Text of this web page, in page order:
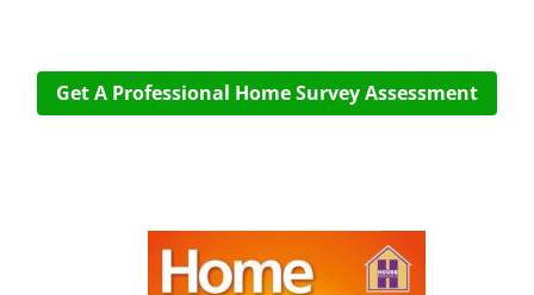
Get A Professional Home Survey Assessment